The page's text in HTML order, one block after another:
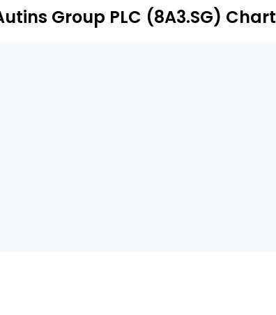
Group PLC (8A3.SG) Chart